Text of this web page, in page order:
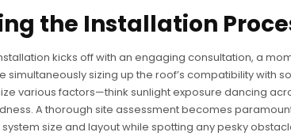
the Installation
kicks off with an engaging consultation, a
sizing up the roof’s compatibility with
various factors—think sunlight exposure dancing
A thorough site assessment becomes
size and layout while spotting any pesky